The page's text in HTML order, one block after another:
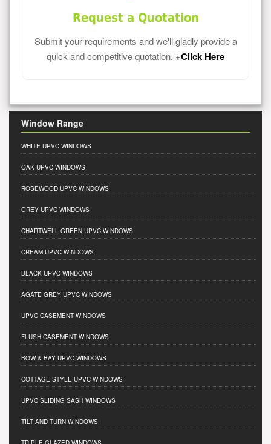
Request a Quotation
Submit your requirements and we'll gladly provide a
quick and competitive quotation. +Click Here
Window Range
WHITE UPVC WINDOWS
OAK UPVC WINDOWS
ROSEWOOD UPVC WINDOWS
GREY UPVC WINDOWS
CHARTWELL GREEN UPVC WINDOWS
CREAM UPVC WINDOWS
BLACK UPVC WINDOWS
AGATE GREY UPVC WINDOWS
UPVC CASEMENT WINDOWS
FLUSH CASEMENT WINDOWS
BOW & BAY UPVC WINDOWS
COTTAGE STYLE UPVC WINDOWS
UPVC SLIDING SASH WINDOWS
TILT AND TURN WINDOWS